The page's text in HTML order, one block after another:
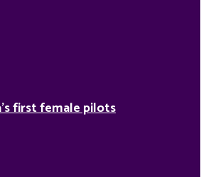
first female pilots